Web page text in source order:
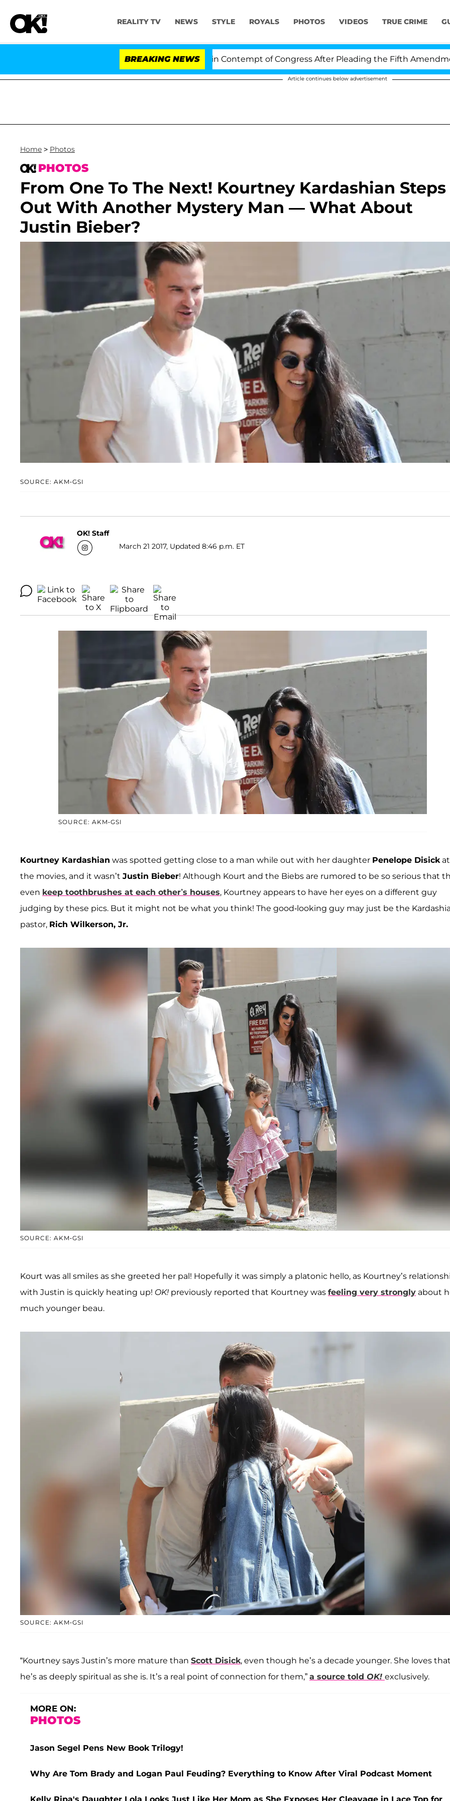
REALITY TV NEWS STYLE ROYALS PHOTOS VIDEOS TRUE CRIME
BREAKING NEWS
Senate Votes to Hold Dr. Anthony Fauci in Contempt of Congress After Pleading the Fifth Amendment Over
Article continues below advertisement
Home > Photos
PHOTOS
From One To The Next! Kourtney Kardashian Steps
Out With Another Mystery Man — What About
Justin Bieber?
SOURCE: AKM-GSI
OK! Staff
March 21 2017, Updated 8:46 p.m. ET
SOURCE: AKM-GSI
Kourtney Kardashian was spotted getting close to a man while out with her daughter Penelope Disick at
the movies, and it wasn’t Justin Bieber! Although Kourt and the Biebs are rumored to be so serious that
even keep toothbrushes at each other’s houses, Kourtney appears to have her eyes on a different guy
judging by these pics. But it might not be what you think! The good-looking guy may just be the
pastor, Rich Wilkerson, Jr.
SOURCE: AKM-GSI
Kourt was all smiles as she greeted her pal! Hopefully it was simply a platonic hello, as Kourtney’s
with Justin is quickly heating up! OK! previously reported that Kourtney was feeling very strongly about
much younger beau.
SOURCE: AKM-GSI
“Kourtney says Justin’s more mature than Scott Disick, even though he’s a decade younger. She loves
he’s as deeply spiritual as she is. It’s a real point of connection for them,” a source told OK! exclusively.
MORE ON:
PHOTOS
Jason Segel Pens New Book Trilogy!
Why Are Tom Brady and Logan Paul Feuding? Everything to Know After Viral Podcast Moment